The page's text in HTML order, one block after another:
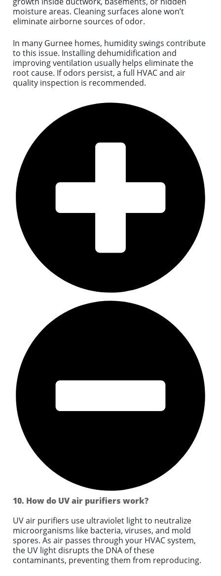
moisture areas. Cleaning surfaces alone won’t
eliminate airborne sources of odor.
In many Gurnee homes, humidity swings contribute
to this issue. Installing dehumidification and
improving ventilation usually helps eliminate the
root cause. If odors persist, a full HVAC and air
quality inspection is recommended.
10. How do UV air purifiers work?
UV air purifiers use ultraviolet light to neutralize
microorganisms like bacteria, viruses, and mold
spores. As air passes through your HVAC system,
the UV light disrupts the DNA of these
contaminants, preventing them from reproducing.